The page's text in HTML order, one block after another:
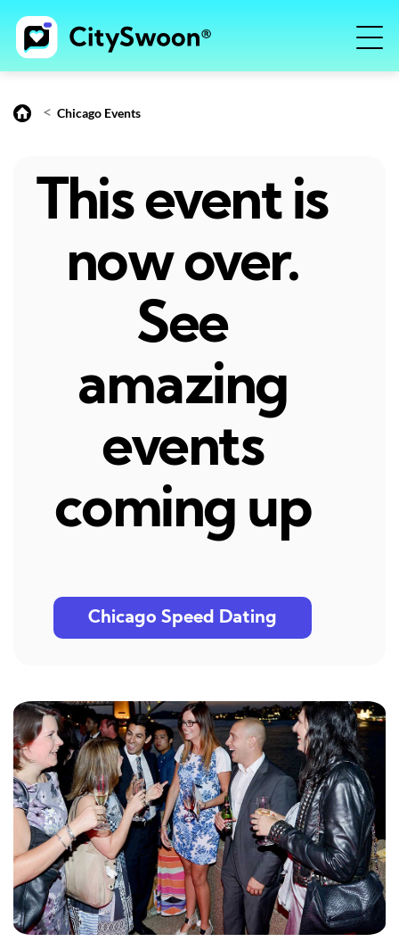
< Chicago Events
This event is
now over.
See
amazing
events
coming up
Chicago Speed Dating